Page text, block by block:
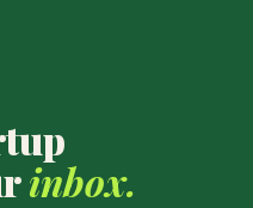
inbox.